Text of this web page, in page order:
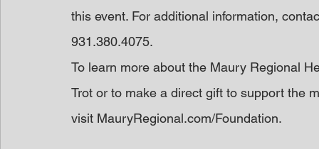
this event. For additional information,
931.380.4075.
To learn more about the Maury Regional
Trot or to make a direct gift to support the
visit MauryRegional.com/Foundation.